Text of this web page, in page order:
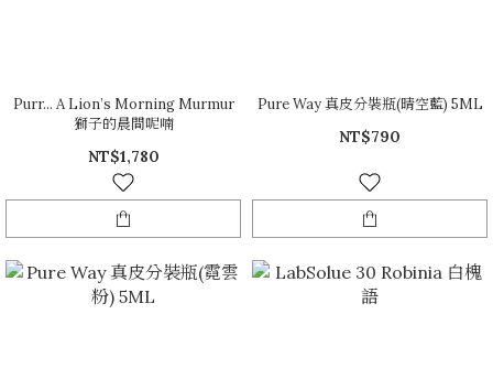
Purr... A Lion’s Morning Murmur
獅子的晨間呢喃
NT$1,780
Pure Way 真皮分裝瓶(晴空藍) 5ML
NT$790